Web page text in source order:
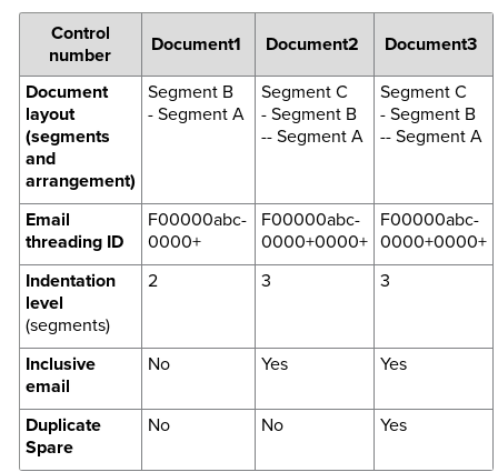
Control
number
Document1 Document2
Document3
Document
layout
(segments
and
arrangement)
Segment B
- Segment A
Segment C
- Segment B
-- Segment A
Segment C
- Segment B
-- Segment A
Email
threading ID
F00000abc-
0000+
F00000abc-
0000+0000+
F00000abc-
0000+0000+
Indentation
level
(segments)
2 3 3
Inclusive
email
No Yes Yes
Duplicate
Spare
No No Yes